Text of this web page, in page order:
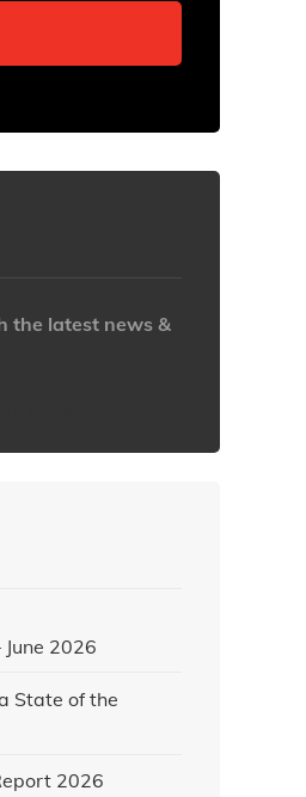
the latest news &
2026
State of the
2026